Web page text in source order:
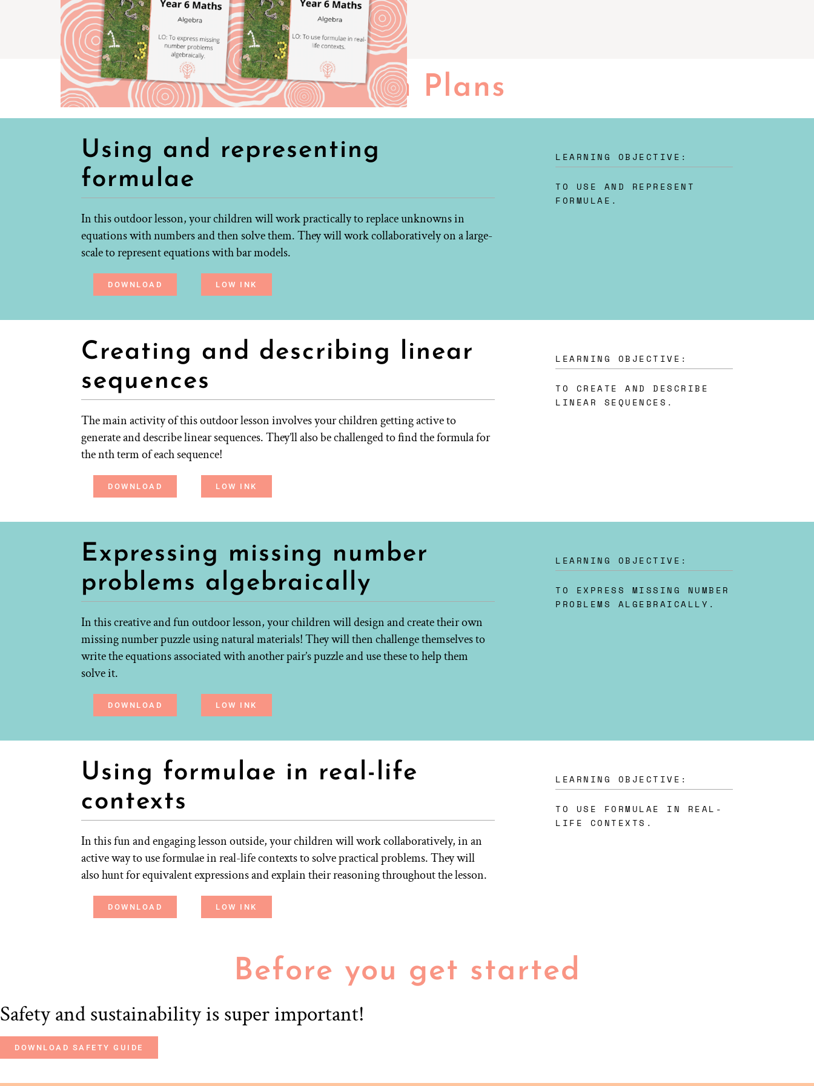
Lesson Plans
Using and representing
formulae
In this outdoor lesson, your children will work practically to replace unknowns in
equations with numbers and then solve them. They will work collaboratively on a large-
scale to represent equations with bar models.
LEARNING OBJECTIVE:
TO USE AND REPRESENT
FORMULAE.
DOWNLOAD LOW INK
Creating and describing linear
sequences
The main activity of this outdoor lesson involves your children getting active to
generate and describe linear sequences. They’ll also be challenged to find the formula for
the nth term of each sequence!
LEARNING OBJECTIVE:
TO CREATE AND DESCRIBE
LINEAR SEQUENCES.
DOWNLOAD LOW INK
Expressing missing number
problems algebraically
In this creative and fun outdoor lesson, your children will design and create their own
missing number puzzle using natural materials! They will then challenge themselves to
write the equations associated with another pair’s puzzle and use these to help them
solve it.
LEARNING OBJECTIVE:
TO EXPRESS MISSING NUMBER
PROBLEMS ALGEBRAICALLY.
DOWNLOAD LOW INK
Using formulae in real-life
contexts
In this fun and engaging lesson outside, your children will work collaboratively, in an
active way to use formulae in real-life contexts to solve practical problems. They will
also hunt for equivalent expressions and explain their reasoning throughout the lesson.
LEARNING OBJECTIVE:
TO USE FORMULAE IN REAL-
LIFE CONTEXTS.
DOWNLOAD LOW INK
Before you get started
Safety and sustainability is super important!
DOWNLOAD SAFETY GUIDE